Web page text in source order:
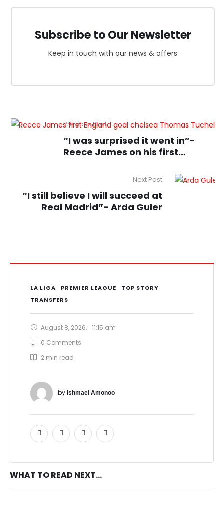
Subscribe to Our Newsletter
Keep in touch with our news & offers
Previous Post
“I was surprised it went in”-
Reece James on his first
Next Post
“I still believe I will succeed at
Real Madrid”- Arda Guler
LA LIGA PREMIER LEAGUE
TOP STORY
TRANSFERS
August 8, 2026, 11:15 am
0 Comments
2 min read
by Ishmael Amonoo
WHAT TO READ NEXT...